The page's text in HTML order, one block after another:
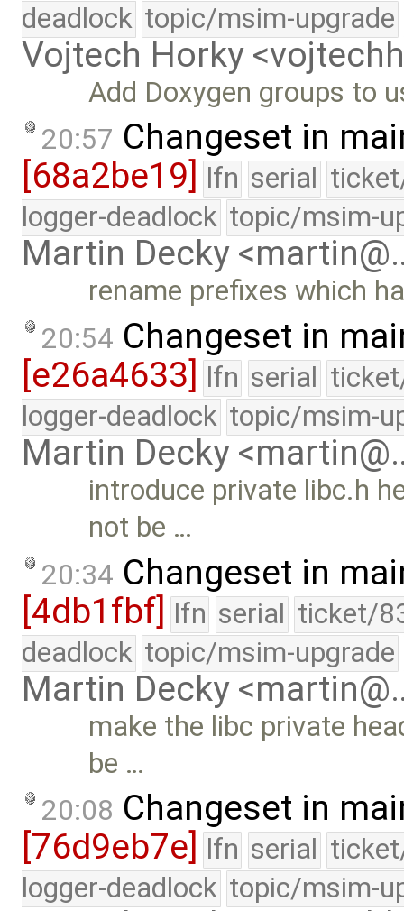
deadlock topic/msim-upgrade
Vojtech Horky
Add Doxygen groups to
20:57 Changeset in
[68a2be19]
lfn serial
logger-deadlock topic/msim-
Martin Decky
rename prefixes which
20:54 Changeset in
[e26a4633] lfn serial
logger-deadlock topic/msim-
Martin Decky
introduce private libc.h
not be …
20:34 Changeset in
[4db1fbf] lfn serial ticket/
deadlock topic/msim-upgrade
Martin Decky
make the libc private
be …
20:08 Changeset in
[76d9eb7e]
lfn serial
logger-deadlock topic/msim-